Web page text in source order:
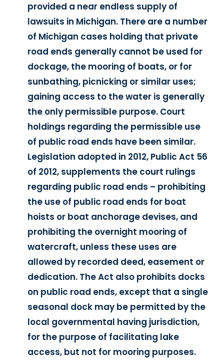
provided a near endless supply of
lawsuits in Michigan. There are a number
of Michigan cases holding that private
road ends generally cannot be used for
dockage, the mooring of boats, or for
sunbathing, picnicking or similar uses;
gaining access to the water is generally
the only permissible purpose. Court
holdings regarding the permissible use
of public road ends have been similar.
Legislation adopted in 2012, Public Act 56
of 2012, supplements the court rulings
regarding public road ends – prohibiting
the use of public road ends for boat
hoists or boat anchorage devises, and
prohibiting the overnight mooring of
watercraft, unless these uses are
allowed by recorded deed, easement or
dedication. The Act also prohibits docks
on public road ends, except that a single
seasonal dock may be permitted by the
local governmental having jurisdiction,
for the purpose of facilitating lake
access, but not for mooring purposes.